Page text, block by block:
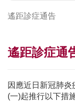
遙距診症通告
遙距診症通
因應近日新冠肺
(一)起推行以下措施